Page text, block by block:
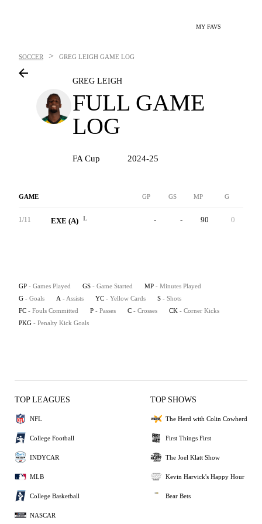
MY FAVS
SOCCER > GREG LEIGH GAME LOG
GREG LEIGH
FULL GAME
LOG
FA Cup 2024-25
GAME GP GS MP G
1/11 EXE (A) L - - 90 0
GP - Games Played GS - Game Started MP - Minutes Played
G - Goals A - Assists YC - Yellow Cards S - Shots
FC - Fouls Committed P - Passes C - Crosses CK - Corner Kicks
PKG - Penalty Kick Goals
TOP LEAGUES
NFL
College Football
INDYCAR
MLB
College Basketball
NASCAR
TOP SHOWS
The Herd with Colin Cowherd
First Things First
The Joel Klatt Show
Kevin Harvick's Happy Hour
Bear Bets